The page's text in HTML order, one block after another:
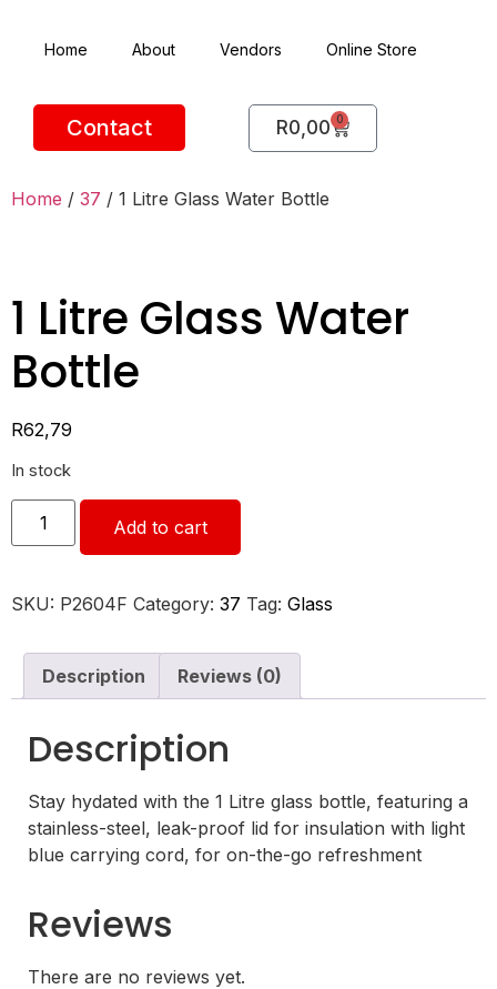
Home About Vendors Online Store
Contact R0,00 0
Home / 37 / 1 Litre Glass Water Bottle
1 Litre Glass Water
Bottle
R62,79
In stock
Add to cart
SKU: P2604F Category: 37 Tag: Glass
Description Reviews (0)
Description
Stay hydated with the 1 Litre glass bottle, featuring a
stainless-steel, leak-proof lid for insulation with light
blue carrying cord, for on-the-go refreshment
Reviews
There are no reviews yet.